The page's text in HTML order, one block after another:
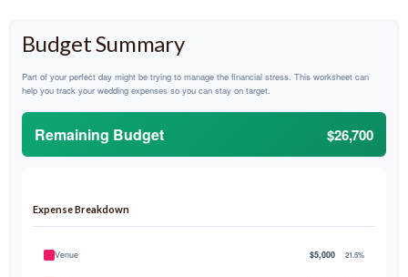
Budget Summary
Part of your perfect day might be trying to manage the financial stress. This worksheet can
help you track your wedding expenses so you can stay on target.
Remaining Budget $26,700
Expense Breakdown
Venue $5,000 21.5%